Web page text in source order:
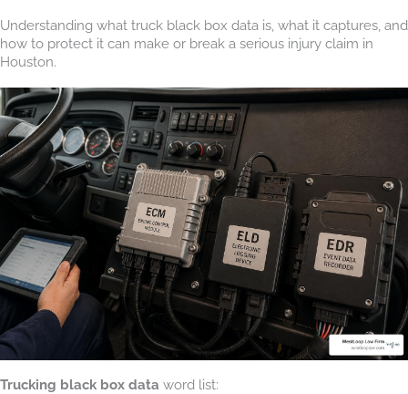
Understanding what truck black box data is, what it captures, and
how to protect it can make or break a serious injury claim in
Houston.
Trucking black box data word list: